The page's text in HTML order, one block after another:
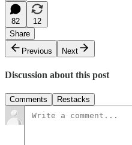
82
12
Share
Previous
Next
Discussion about this post
Comments Restacks